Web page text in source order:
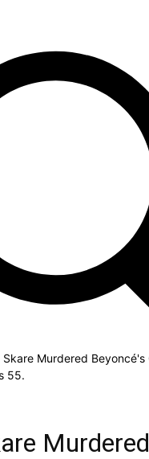
Skare Murdered Beyoncé's
55.
Murdered